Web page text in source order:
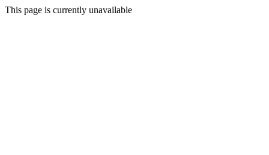
This page is currently unavailable